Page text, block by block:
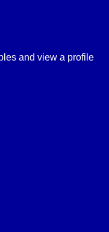
and view a profile